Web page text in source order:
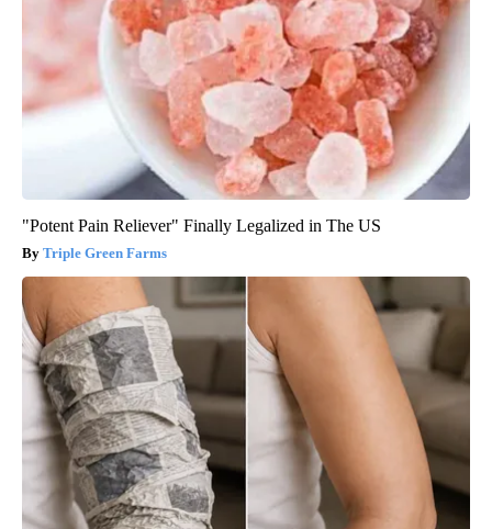
"Potent Pain Reliever" Finally Legalized in The US
Triple Green Farms